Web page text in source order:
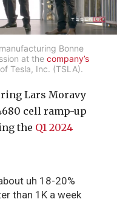
Bonne
at the company’s
Tesla, Inc. (TSLA).
Lars Moravy
cell ramp-up
the Q1 2024
uh 18-20%
than 1K a week